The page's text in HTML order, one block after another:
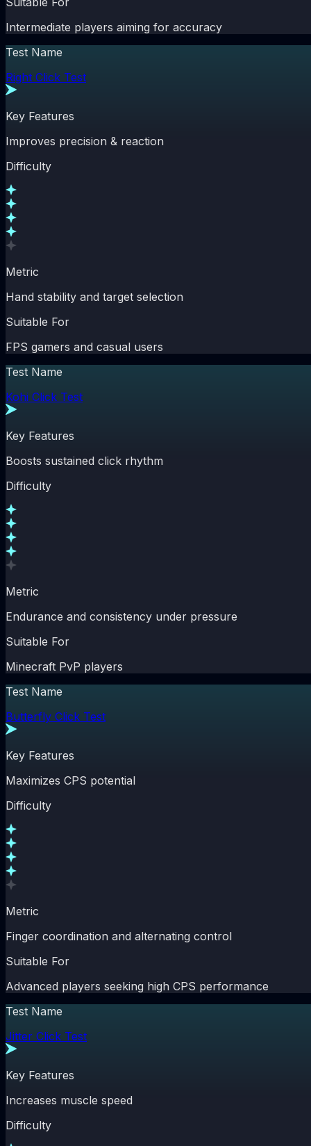
Intermediate players aiming for accuracy
Test Name
Right Click Test
Key Features
Improves precision & reaction
Difficulty
Metric
Hand stability and target selection
Suitable For
FPS gamers and casual users
Test Name
Kohi Click Test
Key Features
Boosts sustained click rhythm
Difficulty
Metric
Endurance and consistency under pressure
Suitable For
Minecraft PvP players
Test Name
Butterfly Click Test
Key Features
Maximizes CPS potential
Difficulty
Metric
Finger coordination and alternating control
Suitable For
Advanced players seeking high CPS performance
Test Name
Jitter Click Test
Key Features
Increases muscle speed
Difficulty